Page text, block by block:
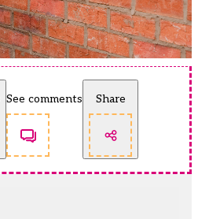
See comments Share